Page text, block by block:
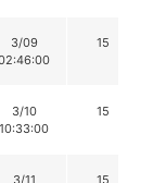
3/09
15
3/10
10:33:00
15
3/11
15